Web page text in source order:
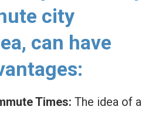
city
can have
Times: The idea of a